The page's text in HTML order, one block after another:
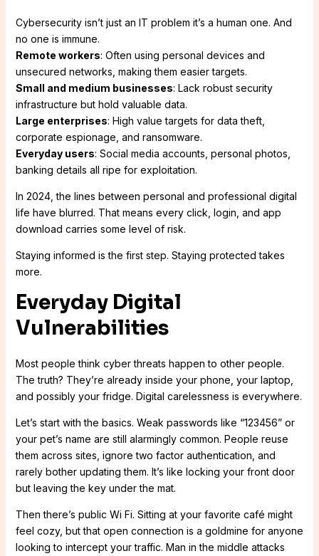
Cybersecurity isn’t just an IT problem it’s a human one. And
no one is immune.
Remote workers: Often using personal devices and
unsecured networks, making them easier targets.
Small and medium businesses: Lack robust security
infrastructure but hold valuable data.
Large enterprises: High value targets for data theft,
corporate espionage, and ransomware.
Everyday users: Social media accounts, personal photos,
banking details all ripe for exploitation.
In 2024, the lines between personal and professional digital
life have blurred. That means every click, login, and app
download carries some level of risk.
Staying informed is the first step. Staying protected takes
more.
Everyday Digital
Vulnerabilities
Most people think cyber threats happen to other people.
The truth? They’re already inside your phone, your laptop,
and possibly your fridge. Digital carelessness is everywhere.
Let’s start with the basics. Weak passwords like “123456” or
your pet’s name are still alarmingly common. People reuse
them across sites, ignore two factor authentication, and
rarely bother updating them. It’s like locking your front door
but leaving the key under the mat.
Then there’s public Wi Fi. Sitting at your favorite café might
feel cozy, but that open connection is a goldmine for anyone
looking to intercept your traffic. Man in the middle attacks